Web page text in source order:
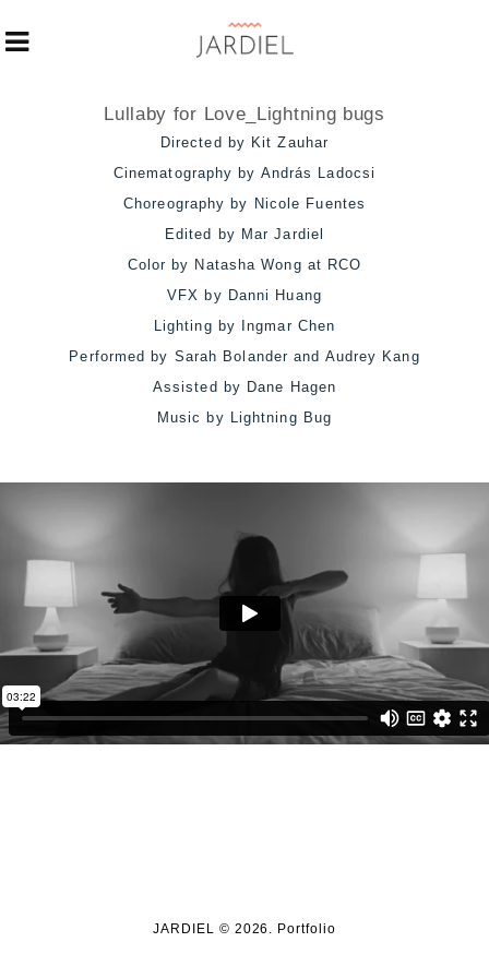
Lullaby for Love_Lightning bugs
Directed by Kit Zauhar
Cinematography by András Ladocsi
Choreography by Nicole Fuentes
Edited by Mar Jardiel
Color by Natasha Wong at RCO
VFX by Danni Huang
Lighting by Ingmar Chen
Performed by Sarah Bolander and Audrey Kang
Assisted by Dane Hagen
Music by Lightning Bug
JARDIEL © 2026. Portfolio